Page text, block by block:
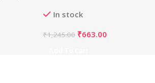
(Off White)
In stock
₹1,245.00 ₹663.00